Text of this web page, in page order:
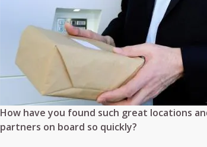
How have you found such great locations
partners on board so quickly?